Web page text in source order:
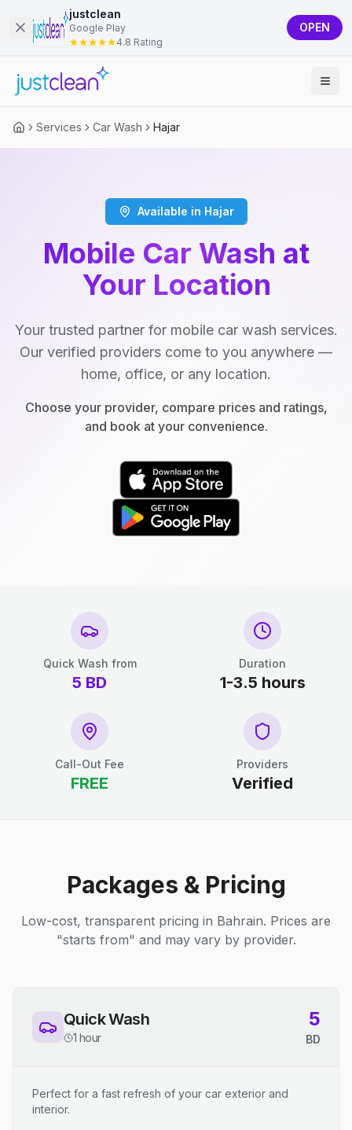
justclean
Google Play
4.8 Rating
OPEN
Services Car Wash Hajar
Available in Hajar
Mobile Car Wash at
Your Location
Your trusted partner for mobile car wash services.
Our verified providers come to you anywhere —
home, office, or any location.
Choose your provider, compare prices and ratings,
and book at your convenience.
Quick Wash from
5 BD
Duration
1-3.5 hours
Call-Out Fee
FREE
Providers
Verified
Packages & Pricing
Low-cost, transparent pricing in Bahrain. Prices are
"starts from" and may vary by provider.
Quick Wash
1 hour
5
BD
Perfect for a fast refresh of your car exterior and
interior.